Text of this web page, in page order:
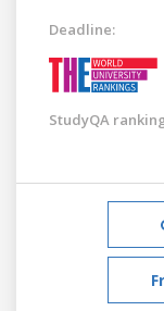
Deadline:
StudyQA